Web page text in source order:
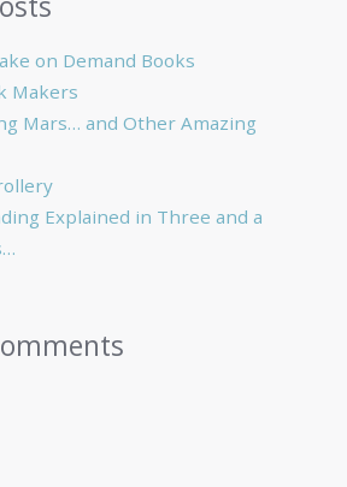
on Demand Books
Makers
Mars… and Other Amazing
Explained in Three and a